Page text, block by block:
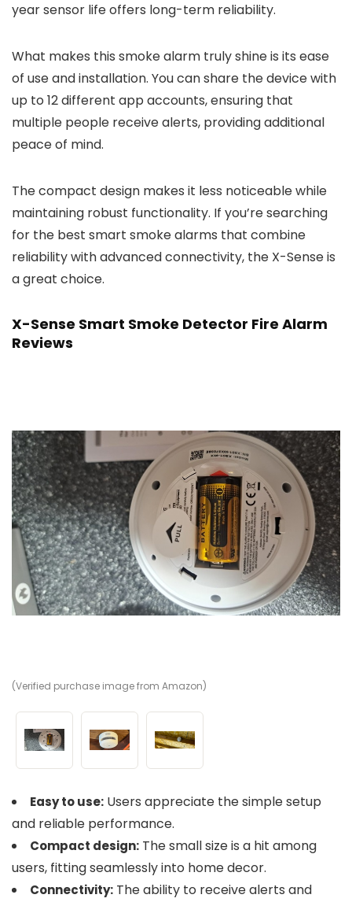
year sensor life offers long-term reliability.
What makes this smoke alarm truly shine is its ease
of use and installation. You can share the device with
up to 12 different app accounts, ensuring that
multiple people receive alerts, providing additional
peace of mind.
The compact design makes it less noticeable while
maintaining robust functionality. If you’re searching
for the best smart smoke alarms that combine
reliability with advanced connectivity, the X-Sense is
a great choice.
X-Sense Smart Smoke Detector Fire Alarm
Reviews
(Verified purchase image from Amazon)
Easy to use: Users appreciate the simple setup
and reliable performance.
Compact design: The small size is a hit among
users, fitting seamlessly into home decor.
Connectivity: The ability to receive alerts and